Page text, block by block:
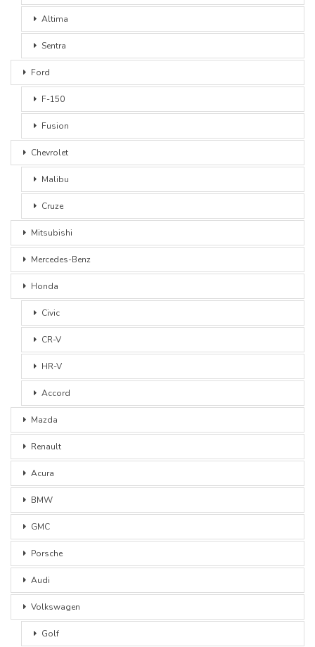
Altima
Sentra
Ford
F-150
Fusion
Chevrolet
Malibu
Cruze
Mitsubishi
Mercedes-Benz
Honda
Civic
CR-V
HR-V
Accord
Mazda
Renault
Acura
BMW
GMC
Porsche
Audi
Volkswagen
Golf